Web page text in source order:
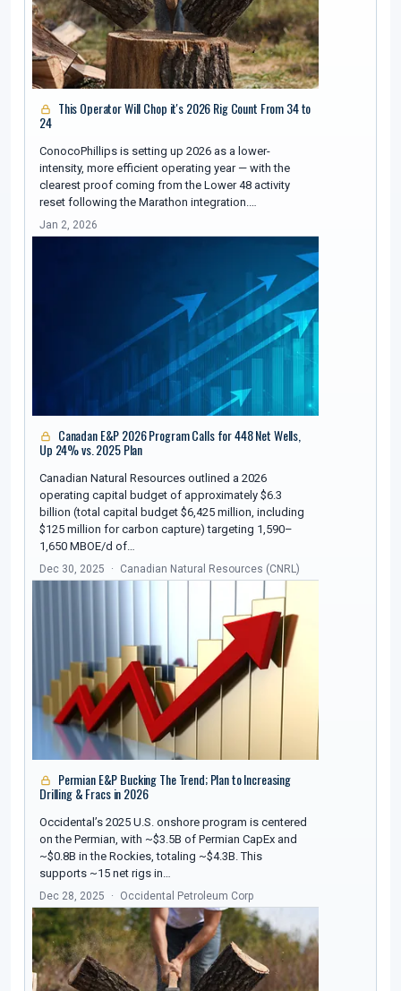
This Operator Will Chop it's 2026 Rig Count From 34 to
24
ConocoPhillips is setting up 2026 as a lower-
intensity, more efficient operating year — with the
clearest proof coming from the Lower 48 activity
reset following the Marathon integration.…
Jan 2, 2026
Canadan E&P 2026 Program Calls for 448 Net Wells,
Up 24% vs. 2025 Plan
Canadian Natural Resources outlined a 2026
operating capital budget of approximately $6.3
billion (total capital budget $6,425 million, including
$125 million for carbon capture) targeting 1,590–
1,650 MBOE/d of…
Dec 30, 2025 Canadian Natural Resources (CNRL)
Permian E&P Bucking The Trend; Plan to Increasing
Drilling & Fracs in 2026
Occidental’s 2025 U.S. onshore program is centered
on the Permian, with ~$3.5B of Permian CapEx and
~$0.8B in the Rockies, totaling ~$4.3B. This
supports ~15 net rigs in…
Dec 28, 2025 Occidental Petroleum Corp